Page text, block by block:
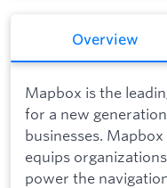
Overview
Mapbox is the
for a new
businesses.
equips
power the